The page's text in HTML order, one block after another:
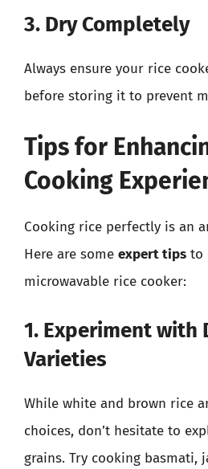
3. Dry Completely
Always ensure your rice
before storing it to prevent
Tips for
Cooking
Cooking rice perfectly is an
Here are some expert tips to
microwavable rice cooker:
1. Experiment with
Varieties
While white and brown rice
choices, don’t hesitate to
grains. Try cooking basmati,